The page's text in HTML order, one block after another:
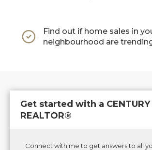
Find out if home sales in
neighbourhood are
Get started with a CENTURY
REALTOR®
Connect with me to get answers to all